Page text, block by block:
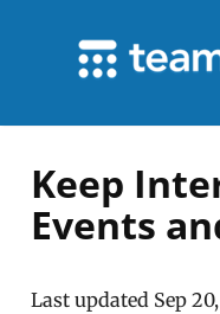
Keep
Events
Last updated Sep